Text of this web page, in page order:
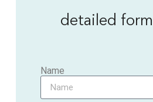
detailed
Name